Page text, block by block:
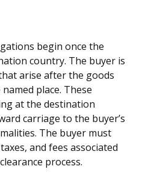
begin once the
country. The buyer is
arise after the goods
place. These
at the destination
carriage to the buyer’s
The buyer must
and fees associated
process.